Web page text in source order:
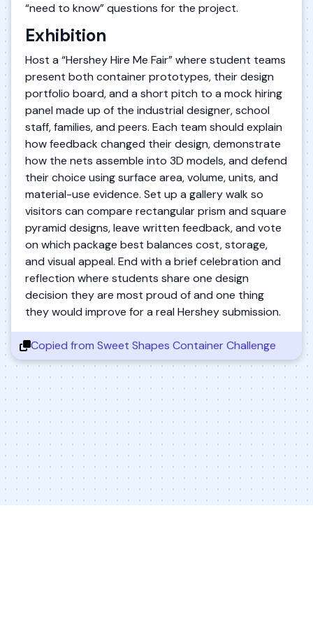
“need to know” questions for the project.
Exhibition
Host a “Hershey Hire Me Fair” where student teams
present both container prototypes, their design
portfolio board, and a short pitch to a mock hiring
panel made up of the industrial designer, school
staff, families, and peers. Each team should explain
how feedback changed their design, demonstrate
how the nets assemble into 3D models, and defend
their choice using surface area, volume, units, and
material-use evidence. Set up a gallery walk so
visitors can compare rectangular prism and square
pyramid designs, leave written feedback, and vote
on which package best balances cost, storage,
and visual appeal. End with a brief celebration and
reflection where students share one design
decision they are most proud of and one thing
they would improve for a real Hershey submission.
Copied from Sweet Shapes Container Challenge